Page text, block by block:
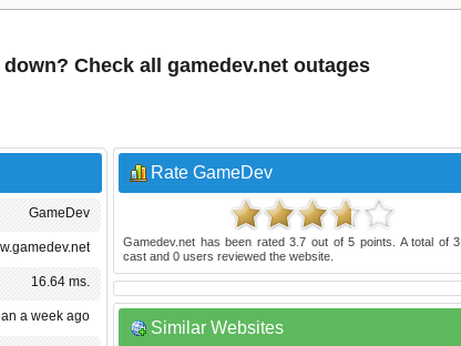
down? Check all gamedev.net outages
GameDev
16.64 ms.
a week ago
Rate GameDev
Gamedev.net has been rated3.7 out of5 points. A total of3
cast and 0 users reviewed the website.
Similar Websites